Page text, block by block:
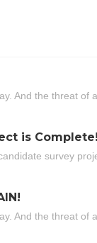
And the threat of
is
survey
And the threat of